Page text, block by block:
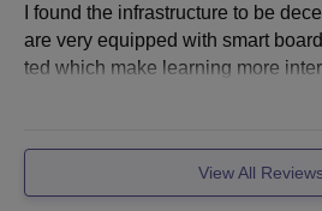
I found the infrastructure to be
are very equipped with smart
ted which make learning more
o well maintained and have
e is good.
View All